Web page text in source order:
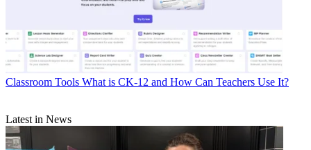
Classroom Tools What is CK-12 and How Can Teachers Use It?
Latest in News